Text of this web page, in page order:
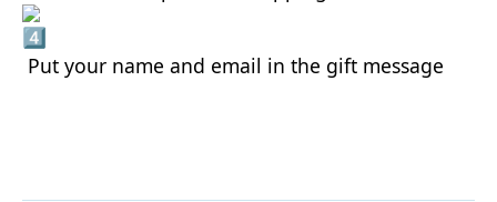
Put your name and email in the gift message